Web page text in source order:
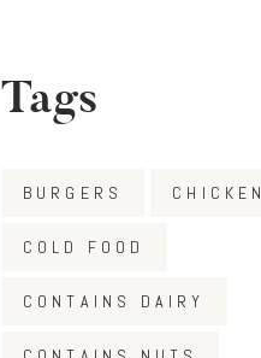
Tags
BURGERS CHICKEN
COLD FOOD
CONTAINS DAIRY